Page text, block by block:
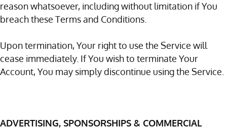
reason whatsoever, including without limitation if You
breach these Terms and Conditions.
Upon termination, Your right to use the Service will
cease immediately. If You wish to terminate Your
Account, You may simply discontinue using the Service.
ADVERTISING, SPONSORSHIPS & COMMERCIAL